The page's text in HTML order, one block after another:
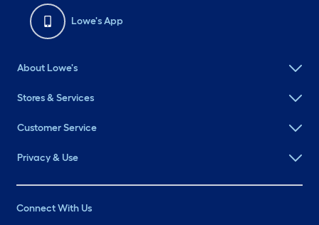
Lowe's App
About Lowe's
Stores & Services
Customer Service
Privacy & Use
Connect With Us